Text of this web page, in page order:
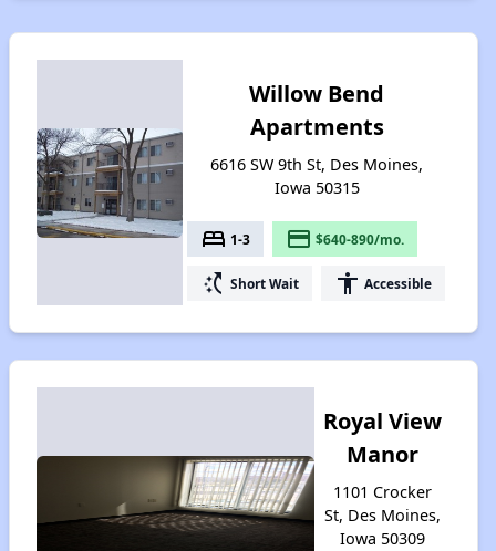
Willow Bend
Apartments
6616 SW 9th St, Des Moines,
Iowa 50315
bed 1-3 payment $640-890/mo.
switch_access_shortcut Short Wait accessibility Accessible
Royal View
Manor
1101 Crocker
St, Des Moines,
Iowa 50309